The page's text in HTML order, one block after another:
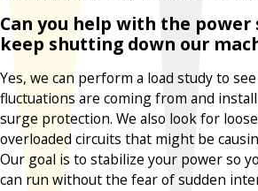
Can you help with the power
keep shutting down our
Yes, we can perform a load study to
fluctuations are coming from and
surge protection. We also look for
overloaded circuits that might be
Our goal is to stabilize your power so
can run without the fear of sudden